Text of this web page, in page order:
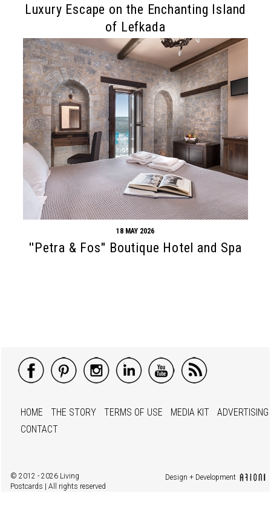
Luxury Escape on the Enchanting Island
of Lefkada
18 MAY 2026
''Petra & Fos'' Boutique Hotel and Spa
HOME THE STORY TERMS OF USE MEDIA KIT
ADVERTISING
CONTACT
© 2012 - 2026 Living
Postcards | All rights reserved
Design + Development